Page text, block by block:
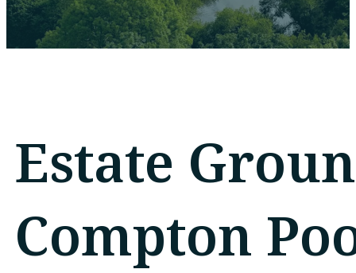
Estate
Compton